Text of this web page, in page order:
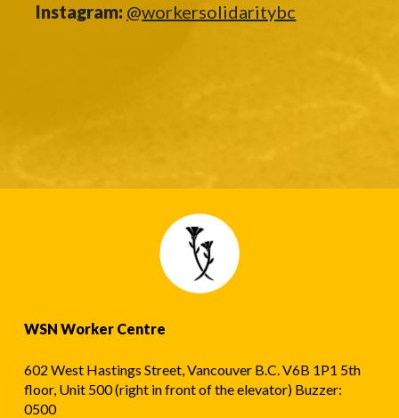
Instagram: @workersolidaritybc
WSN Worker Centre
602 West Hastings Street, Vancouver B.C. V6B 1P1 5th
floor, Unit 500 (right in front of the elevator) Buzzer:
0500